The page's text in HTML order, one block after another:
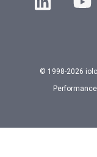
© 1998-2026